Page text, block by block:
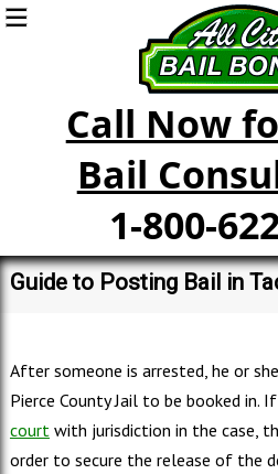
Call Now
Bail
1-800-
Guide to Posting Bail in
After someone is arrested, he or
Pierce County Jail to be booked in.
court with jurisdiction in the case,
order to secure the release of the